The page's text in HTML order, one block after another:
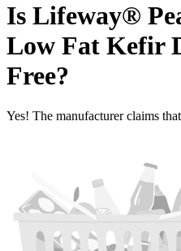
Is Lifeway®
Low Fat Kefir
Free?
Yes! The manufacturer claims